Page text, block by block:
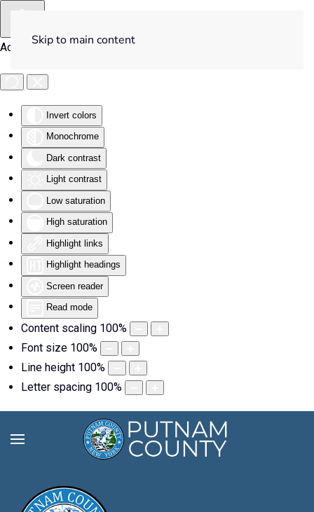
Accessibility Tools
Invert colors
Monochrome
Dark contrast
Light contrast
Low saturation
High saturation
Highlight links
Highlight headings
Screen reader
Read mode
Content scaling 100%
Font size 100%
Line height 100%
Letter spacing 100%
Skip to main content